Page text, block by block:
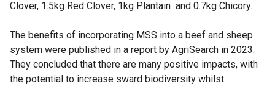
Clover, 1.5kg Red Clover, 1kg Plantain and 0.7kg Chicory.
The benefits of incorporating MSS into a beef and sheep
system were published in a report by AgriSearch in 2023.
They concluded that there are many positive impacts, with
the potential to increase sward biodiversity whilst